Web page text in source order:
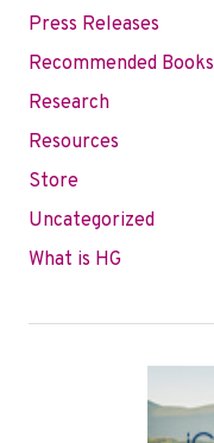
Press Releases
Recommended Books
Research
Resources
Store
Uncategorized
What is HG